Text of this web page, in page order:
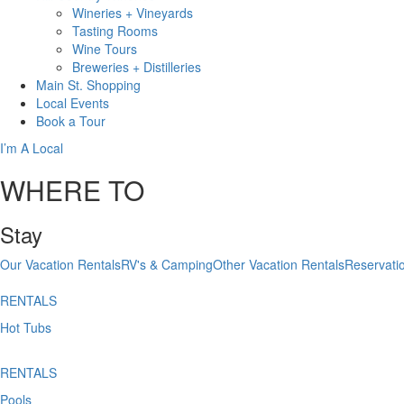
Wineries + Vineyards
Tasting Rooms
Wine Tours
Breweries + Distilleries
Main St. Shopping
Local Events
Book a Tour
I’m A Local
WHERE TO
Stay
Our Vacation RentalsRV's & CampingOther Vacation Rentals
RENTALS
Hot Tubs
RENTALS
Pools